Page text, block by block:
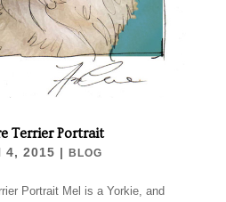
Terrier Portrait
4, 2015 | BLOG
Portrait Mel is a Yorkie, and